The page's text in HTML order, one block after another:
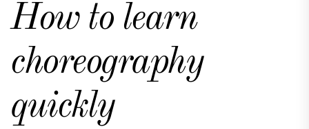
How to learn
choreography
quickly